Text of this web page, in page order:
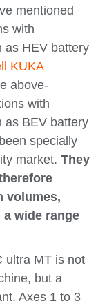
mentioned
with
as HEV battery
KUKA
above-
with
as BEV battery
specially
market. They
volumes,
wide range
ultra MT is not
but a
Axes 1 to 3